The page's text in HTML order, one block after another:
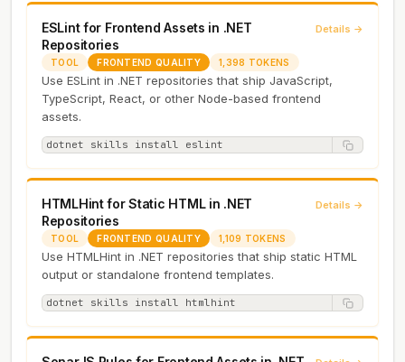
ESLint for Frontend Assets in .NET
Repositories
Details →
TOOL FRONTEND QUALITY 1,398 TOKENS
Use ESLint in .NET repositories that ship JavaScript,
TypeScript, React, or other Node-based frontend
assets.
dotnet skills install eslint
HTMLHint for Static HTML in .NET
Repositories
Details →
TOOL FRONTEND QUALITY 1,109 TOKENS
Use HTMLHint in .NET repositories that ship static HTML
output or standalone frontend templates.
dotnet skills install htmlhint